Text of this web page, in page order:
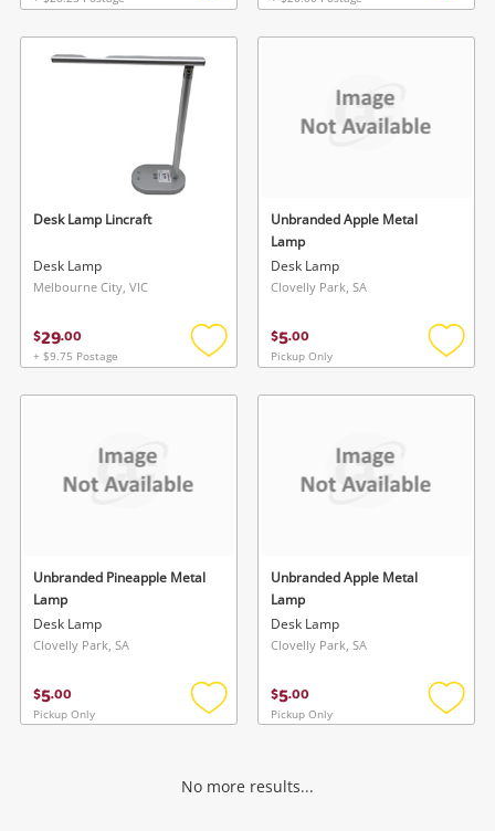
Add
wishlist
Add
Desk Lamp Lincraft
Desk Lamp
Melbourne City, VIC
$29.00
+ $9.75 Postage
Add
wishlist
Unbranded Apple Metal
Lamp
Desk Lamp
Clovelly Park, SA
$5.00
Pickup Only
Add
Unbranded Pineapple Metal
Lamp
Desk Lamp
Clovelly Park, SA
$5.00
Pickup Only
Add
Unbranded Apple Metal
Lamp
Desk Lamp
Clovelly Park, SA
$5.00
Pickup Only
Add
No more results...